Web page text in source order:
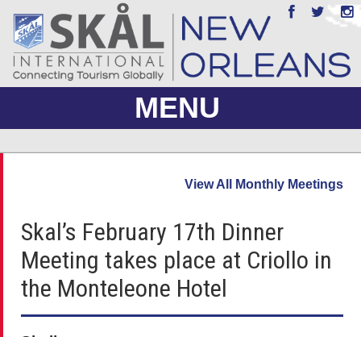
MENU
JOIN
EVENTS
PHOTO GALLERY
View All Monthly Meetings
Skal’s February 17th Dinner
Meeting takes place at Criollo in
the Monteleone Hotel